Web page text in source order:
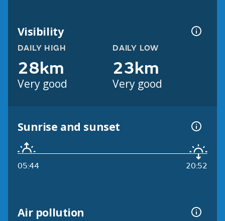
Visibility
DAILY HIGH
28km
Very good
DAILY LOW
23km
Very good
Sunrise and sunset
05:44 20:52
Air pollution